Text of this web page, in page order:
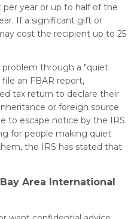
year or up to half of the
If a significant gift or
cost the recipient up to 25
through a "quiet
an FBAR report,
tax return to declare their
or foreign source
to escape notice by the IRS.
for people making quiet
the IRS has stated that
Area International